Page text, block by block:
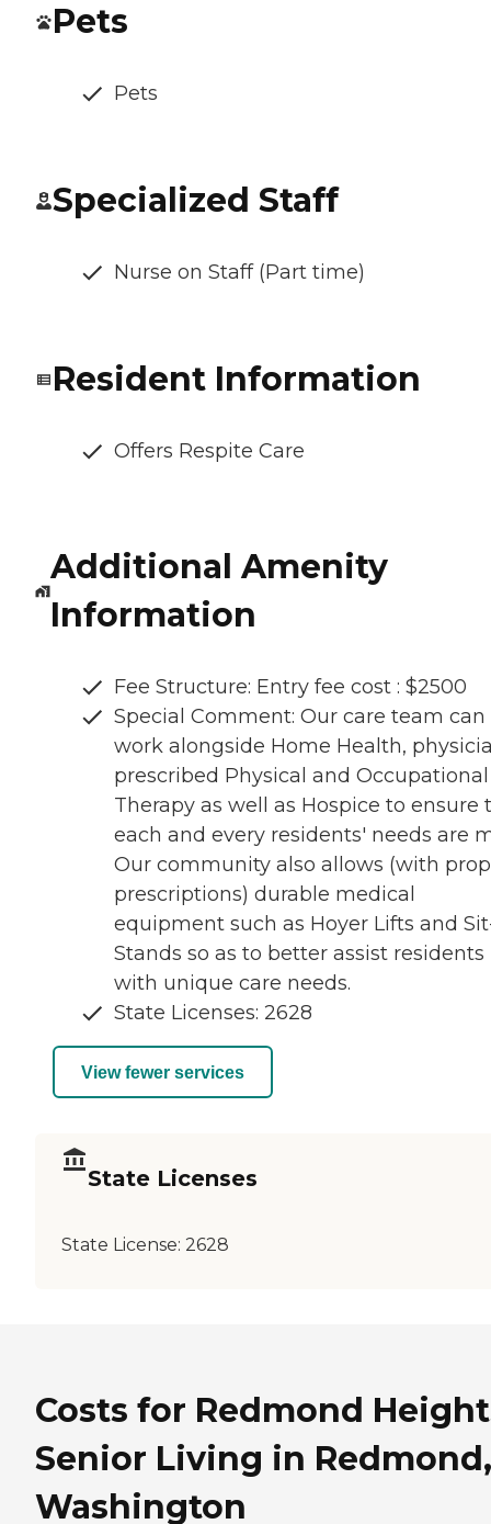
Pets
Pets
Specialized Staff
Nurse on Staff (Part time)
Resident Information
Offers Respite Care
Additional Amenity
Information
Fee Structure: Entry fee cost : $2500
Special Comment: Our care team can
work alongside Home Health,
prescribed Physical and Occupational
Therapy as well as Hospice to ensure
each and every residents' needs are
Our community also allows (with
prescriptions) durable medical
equipment such as Hoyer Lifts and
Stands so as to better assist residents
with unique care needs.
State Licenses: 2628
View fewer services
State Licenses
State License: 2628
Costs for Redmond
Senior Living in Redmond,
Washington